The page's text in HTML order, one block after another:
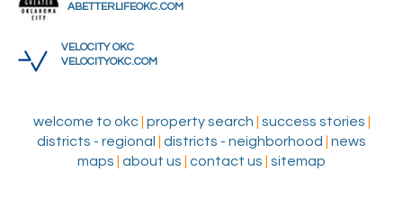
ABETTERLIFEOKC.COM
VELOCITY OKC
VELOCITYOKC.COM
welcome to okc| property search success stories
districts - regional
districts - neighborhood
news
maps
about us contact us sitemap